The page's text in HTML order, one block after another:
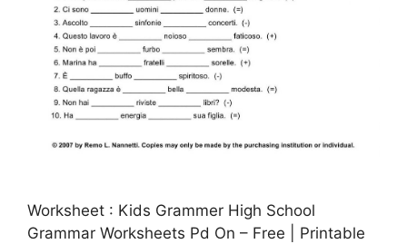
Worksheet : Kids Grammer High School
Grammar Worksheets Pd On – Free | Printable